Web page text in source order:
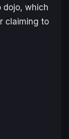
dojo, which
claiming to